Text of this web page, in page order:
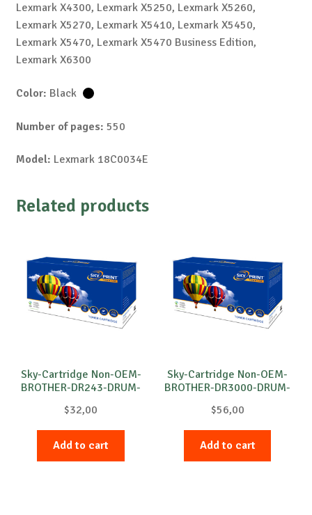
Lexmark X4300, Lexmark X5250, Lexmark X5260,
Lexmark X5270, Lexmark X5410, Lexmark X5450,
Lexmark X5470, Lexmark X5470 Business Edition,
Lexmark X6300
Color: Black
Number of pages: 550
Model: Lexmark 18C0034E
Related products
Sky-Cartridge Non-OEM-
BROTHER-DR243-DRUM-
$32,00
Add to cart
Sky-Cartridge Non-OEM-
BROTHER-DR3000-DRUM-
$56,00
Add to cart